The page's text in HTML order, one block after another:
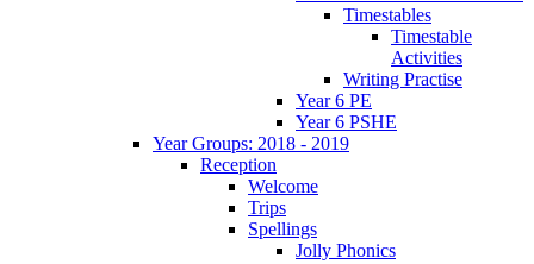
Timestables
Timestable
Activities
Writing Practise
Year 6 PE
Year 6 PSHE
Year Groups: 2018 - 2019
Reception
Welcome
Trips
Spellings
Jolly Phonics